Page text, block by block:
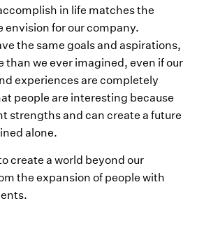
in life matches the
envision for our company.
the same goals and aspirations,
than we ever imagined, even if our
experiences are completely
people are interesting because
strengths and can create a future
alone.
create a world beyond our
the expansion of people with